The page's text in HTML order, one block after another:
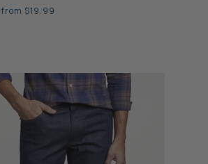
from $19.99